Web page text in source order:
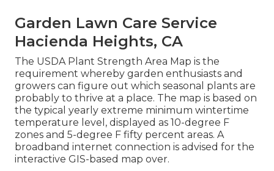
Garden Lawn Care Service
Hacienda Heights, CA
The USDA Plant Strength Area Map is the
requirement whereby garden enthusiasts and
growers can figure out which seasonal plants are
probably to thrive at a place. The map is based on
the typical yearly extreme minimum wintertime
temperature level, displayed as 10-degree F
zones and 5-degree F fifty percent areas. A
broadband internet connection is advised for the
interactive GIS-based map over.